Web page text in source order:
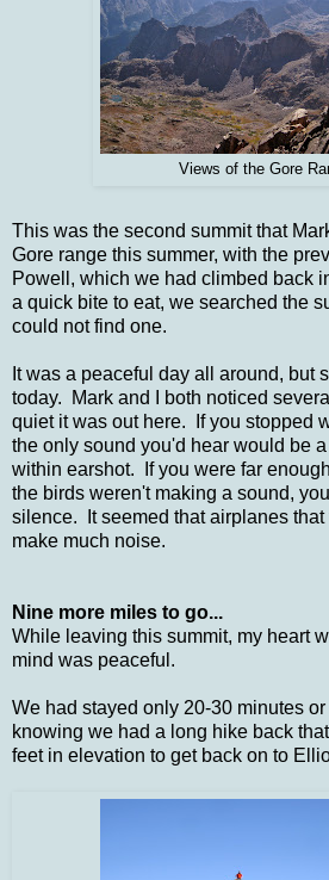
Views of the Gore
This was the second summit that
Gore range this summer, with the
Powell, which we had climbed back
a quick bite to eat, we searched the
could not find one.
It was a peaceful day all around, but
today. Mark and I both noticed
quiet it was out here. If you stopped
the only sound you'd hear would be
within earshot. If you were far
the birds weren't making a sound,
silence. Itseemed that airplanes
make much noise.
Nine more miles to go...
While leaving this summit, my heart
mind was peaceful.
We had stayed only 20-30 minutes
knowing we had a long hike back
feet in elevation to get back on to